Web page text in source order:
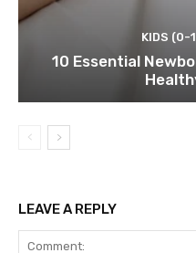
KIDS (0-
10 Essential
LEAVE A REPLY